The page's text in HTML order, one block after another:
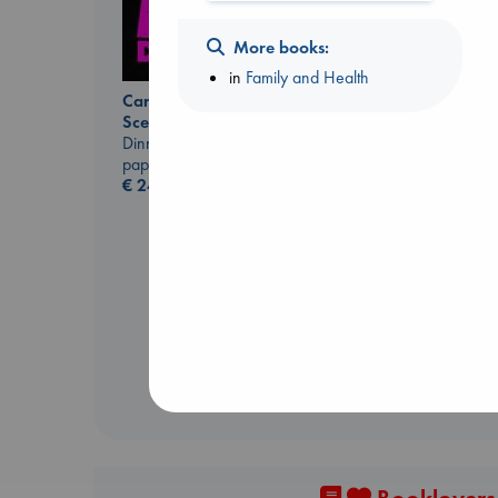
Carl's Doomsday
Scenario
Dinniman, Matt
paperback
€24.99
More books:
in Family and Health